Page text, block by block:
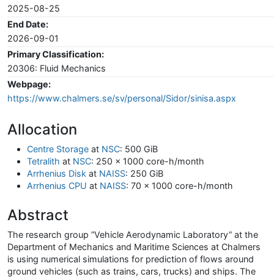
2025-08-25
End Date:
2026-09-01
Primary Classification:
20306: Fluid Mechanics
Webpage:
https://www.chalmers.se/sv/personal/Sidor/sinisa.aspx
Allocation
Centre Storage at NSC: 500 GiB
Tetralith at NSC: 250 x 1000 core-h/month
Arrhenius Disk at NAISS: 250 GiB
Arrhenius CPU at NAISS: 70 x 1000 core-h/month
Abstract
The research group ”Vehicle Aerodynamic Laboratory” at the
Department of Mechanics and Maritime Sciences at Chalmers
is using numerical simulations for prediction of flows around
ground vehicles (such as trains, cars, trucks) and ships. The